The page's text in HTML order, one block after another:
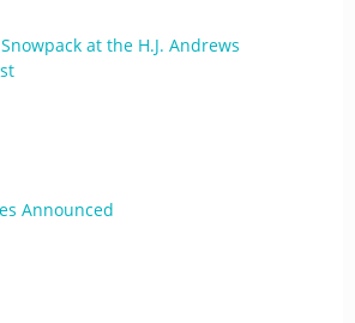
at the H.J. Andrews
Announced